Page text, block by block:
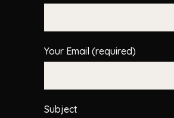
Your Email (required)
Subject